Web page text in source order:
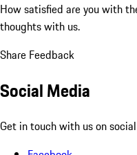
How satisfied are you with
thoughts with us.
Share Feedback
Social Media
Get in touch with us on